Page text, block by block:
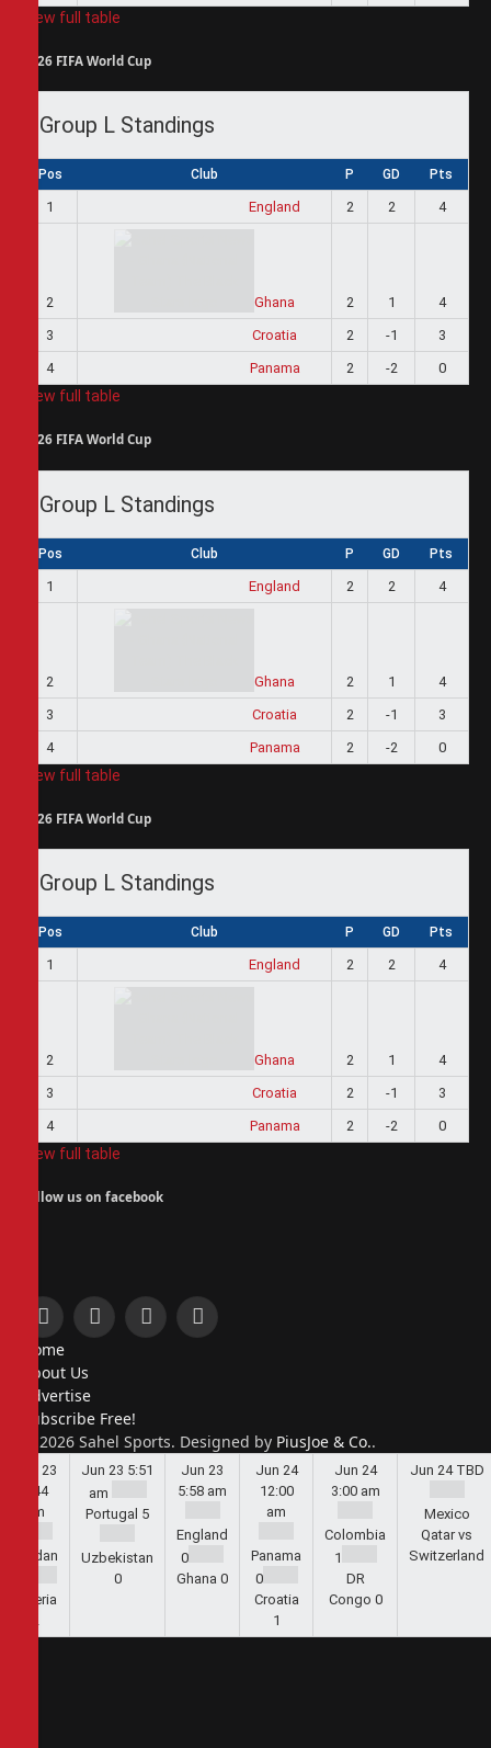
View full table
2026 FIFA World Cup
Group L Standings
Pos Club P GD Pts
1 England 2 2 4
2 Ghana 2 1
4
3
Croatia 2 -1
3
4
Panama 2 -2 0
View full table
2026 FIFA World Cup
Group L Standings
Pos Club P GD Pts
1 England 2 2 4
2 Ghana 2 1
4
3
Croatia 2 -1
3
4
Panama 2 -2 0
View full table
2026 FIFA World Cup
Group L Standings
Pos Club P GD Pts
1 England 2 2 4
2 Ghana 2 1
4
3
Croatia 2 -1
3
4
Panama 2 -2 0
View full table
Follow us on facebook
Facebook
X
InstagramPinterest
Home
About Us
Advertise
Subscribe Free!
© 2026 Sahel Sports. Designed by PiusJoe & Co..
Jun 23
5:44
am
Jordan
Algeria
Jun 23 5:51
am
Portugal 5
Uzbekistan
0
Jun 23
5:58 am
England
0
Ghana 0
Jun 24
12:00
am
Panama
0
Croatia
1
Jun 24
3:00 am
Colombia
1
DR
Congo 0
Jun 24 TBD
Mexico
Qatar vs
Switzerland